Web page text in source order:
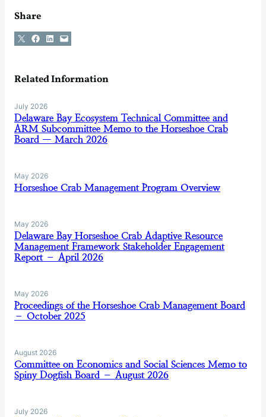
Share
Share on X Share on Facebook
Share on LinkedIn
Email this Page
Related Information
July 2026
Delaware Bay Ecosystem Technical Committee and
ARM Subcommittee Memo to the Horseshoe Crab
Board — March 2026
May 2026
Horseshoe Crab Management Program Overview
May 2026
Delaware Bay Horseshoe Crab Adaptive Resource
Management Framework Stakeholder Engagement
Report – April 2026
May 2026
Proceedings of the Horseshoe Crab Management Board
– October 2025
August 2026
Committee on Economics and Social Sciences Memo to
Spiny Dogfish Board – August 2026
July 2026